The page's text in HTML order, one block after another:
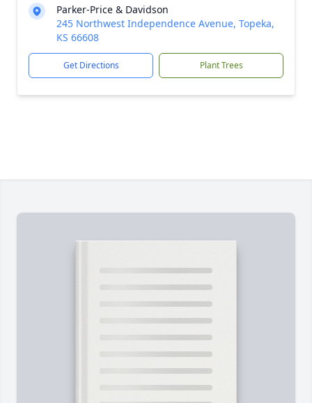
Parker-Price & Davidson
245 Northwest Independence Avenue, Topeka,
KS 66608
Get Directions Plant Trees